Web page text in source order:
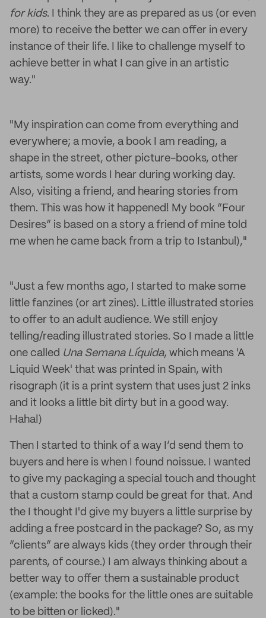
for kids. I think they are as prepared as us (or even
more) to receive the better we can offer in every
instance of their life. I like to challenge myself to
achieve better in what I can give in an artistic
way."
"My inspiration can come from everything and
everywhere; a movie, a book I am reading, a
shape in the street, other picture-books, other
artists, some words I hear during working day.
Also, visiting a friend, and hearing stories from
them. This was how it happened! My book “Four
Desires” is based on a story a friend of mine told
me when he came back from a trip to Istanbul),"
"Just a few months ago, I started to make some
little fanzines (or art zines). Little illustrated stories
to offer to an adult audience. We still enjoy
telling/reading illustrated stories. So I made a little
one called Una Semana Líquida, which means 'A
Liquid Week' that was printed in Spain, with
risograph (it is a print system that uses just 2 inks
and it looks a little bit dirty but in a good way.
Haha!)
Then I started to think of a way I’d send them to
buyers and here is when I found noissue. I wanted
to give my packaging a special touch and thought
that a custom stamp could be great for that. And
the I thought I'd give my buyers a little surprise by
adding a free postcard in the package? So, as my
“clients” are always kids (they order through their
parents, of course.) I am always thinking about a
better way to offer them a sustainable product
(example: the books for the little ones are suitable
to be bitten or licked)."